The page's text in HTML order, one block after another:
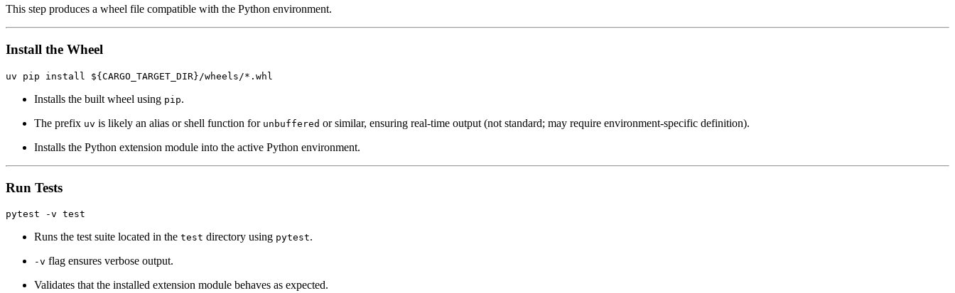
This step produces a wheel file compatible with the Python environment.
Install the Wheel
Installs the built wheel using pip.
The prefix uv is likely an alias or shell function for unbuffered or similar, ensuring real-time output (not standard; may require environment-specific definition).
Installs the Python extension module into the active Python environment.
Run Tests
Runs the test suite located in the test directory using pytest.
-v flag ensures verbose output.
Validates that the installed extension module behaves as expected.